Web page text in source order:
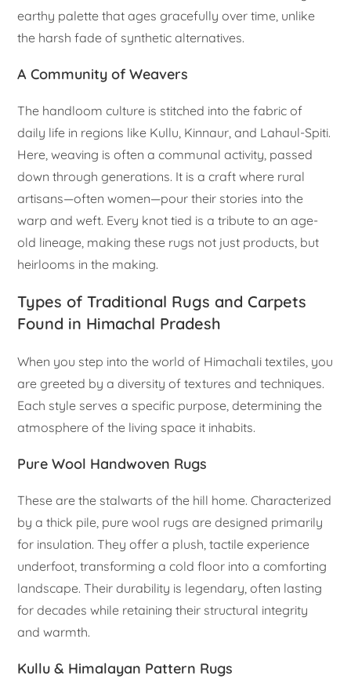
earthy palette that ages gracefully over time, unlike
the harsh fade of synthetic alternatives.
A Community of Weavers
The handloom culture is stitched into the fabric of
daily life in regions like Kullu, Kinnaur, and Lahaul-Spiti.
Here, weaving is often a communal activity, passed
down through generations. It is a craft where rural
artisans—often women—pour their stories into the
warp and weft. Every knot tied is a tribute to an age-
old lineage, making these rugs not just products, but
heirlooms in the making.
Types of Traditional Rugs and Carpets
Found in Himachal Pradesh
When you step into the world of Himachali textiles, you
are greeted by a diversity of textures and techniques.
Each style serves a specific purpose, determining the
atmosphere of the living space it inhabits.
Pure Wool Handwoven Rugs
These are the stalwarts of the hill home. Characterized
by a thick pile, pure wool rugs are designed primarily
for insulation. They offer a plush, tactile experience
underfoot, transforming a cold floor into a comforting
landscape. Their durability is legendary, often lasting
for decades while retaining their structural integrity
and warmth.
Kullu & Himalayan Pattern Rugs